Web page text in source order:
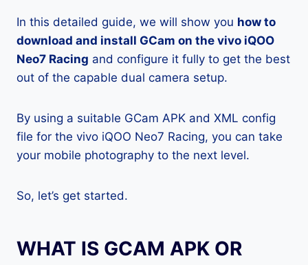
In this detailed guide, we will show you how to
download and install GCam on the vivo iQOO
Neo7 Racing and configure it fully to get the best
out of the capable dual camera setup.
By using a suitable GCam APK and XML config
file for the vivo iQOO Neo7 Racing, you can take
your mobile photography to the next level.
So, let’s get started.
WHAT IS GCAM APK OR